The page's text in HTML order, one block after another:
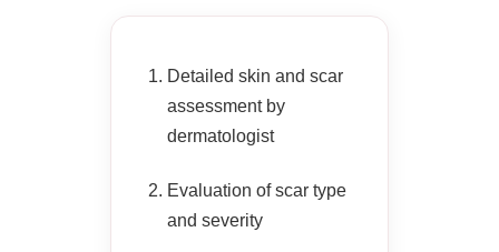
Detailed skin and scar
assessment by
dermatologist
Evaluation of scar type
and severity